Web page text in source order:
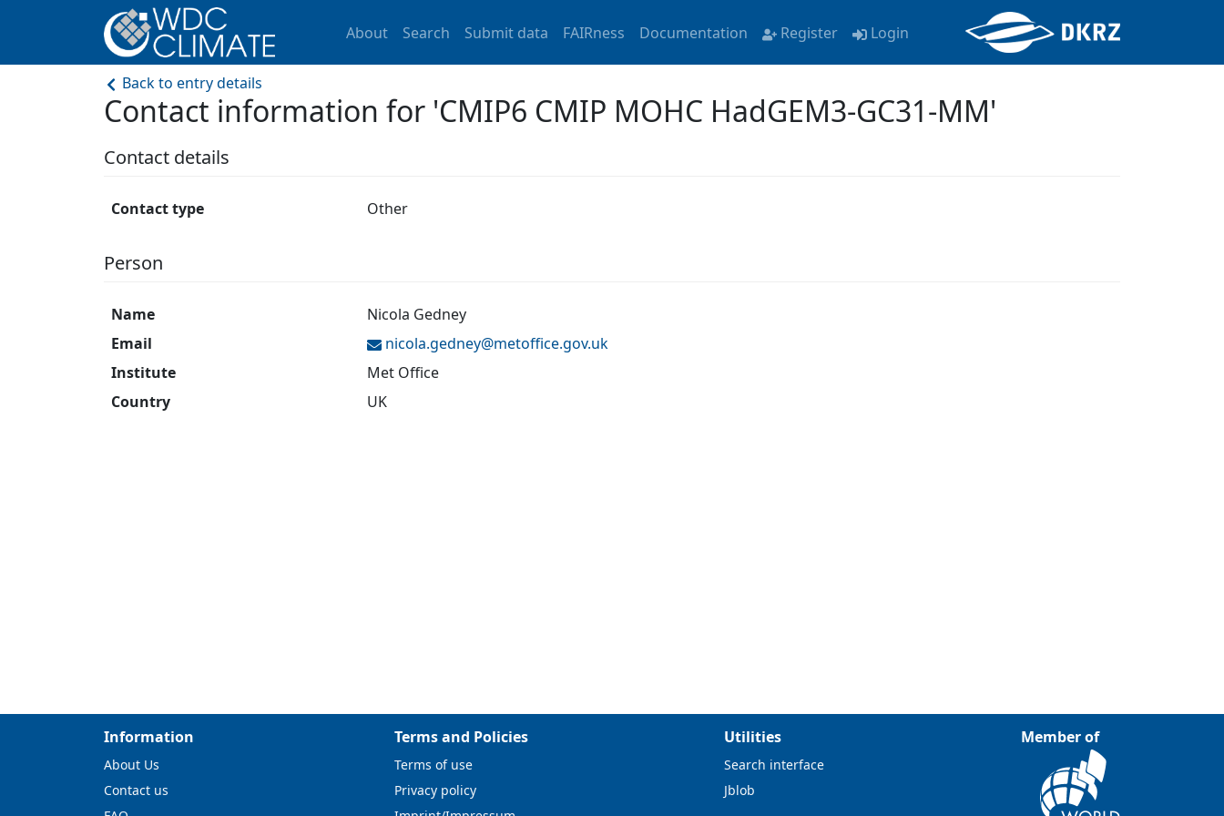
About Search Submit data FAIRness Documentation Register Login
Back to entry details
Contact information for 'CMIP6 CMIP MOHC HadGEM3-GC31-MM'
Contact details
Contact type Other
Person
Name
Nicola Gedney
Email
nicola.gedney@metoffice.gov.uk
Institute
Met Office
Country
UK
Information
About Us
Contact us
Terms and Policies
Terms of use
Privacy policy
Utilities
Search interface
Jblob
Member of